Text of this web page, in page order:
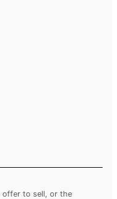
offer to sell, or the